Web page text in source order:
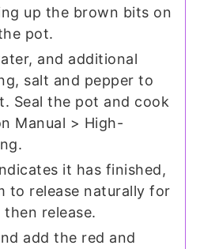
up the brown bits on
pot.
and additional
salt and pepper to
Seal the pot and cook
Manual > High-
it has finished,
to release naturally for
then release.
add the red and